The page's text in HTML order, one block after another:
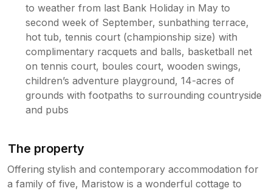
to weather from last Bank Holiday in May to
second week of September, sunbathing terrace,
hot tub, tennis court (championship size) with
complimentary racquets and balls, basketball net
on tennis court, boules court, wooden swings,
children’s adventure playground, 14-acres of
grounds with footpaths to surrounding countryside
and pubs
The property
Offering stylish and contemporary accommodation for
a family of five, Maristow is a wonderful cottage to